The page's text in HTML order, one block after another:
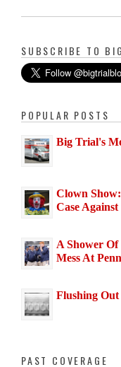
SUBSCRIBE TO
POPULAR POSTS
Big Trial's
Clown
Case
A Shower
Mess At
Flushing
PAST COVERAGE